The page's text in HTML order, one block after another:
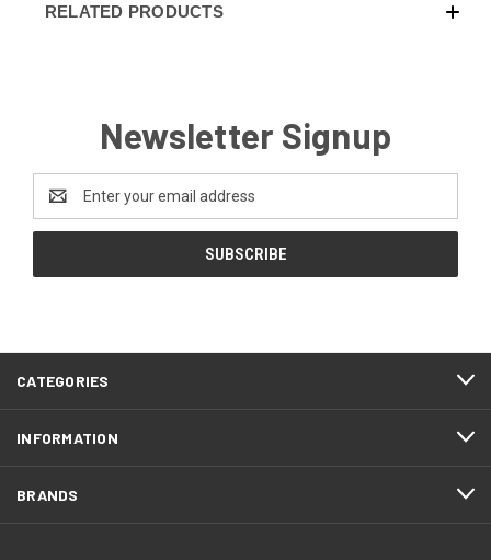
RELATED PRODUCTS
Newsletter Signup
Address
CATEGORIES
INFORMATION
BRANDS